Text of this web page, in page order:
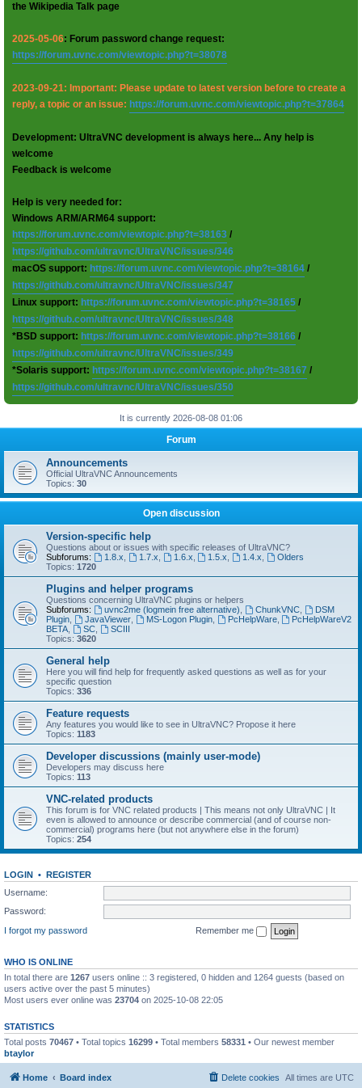
the Wikipedia Talk page
2025-05-06: Forum password change request:
https://forum.uvnc.com/viewtopic.php?t=38078
2023-09-21: Important: Please update to latest version before to create a
reply, a topic or an issue: https://forum.uvnc.com/viewtopic.php?t=37864
Development: UltraVNC development is always here... Any help is
welcome
Feedback is welcome
Help is very needed for:
Windows ARM/ARM64 support:
https://forum.uvnc.com/viewtopic.php?t=38163 /
https://github.com/ultravnc/UltraVNC/issues/346
macOS support: https://forum.uvnc.com/viewtopic.php?t=38164 /
https://github.com/ultravnc/UltraVNC/issues/347
Linux support: https://forum.uvnc.com/viewtopic.php?t=38165 /
https://github.com/ultravnc/UltraVNC/issues/348
*BSD support: https://forum.uvnc.com/viewtopic.php?t=38166 /
https://github.com/ultravnc/UltraVNC/issues/349
*Solaris support: https://forum.uvnc.com/viewtopic.php?t=38167 /
https://github.com/ultravnc/UltraVNC/issues/350
It is currently 2026-08-08 01:06
Forum
Announcements
Official UltraVNC Announcements
Topics: 30
Open discussion
Version-specific help
Questions about or issues with specific releases of UltraVNC?
Subforums:
1.8.x 1.7.x 1.6.x 1.5.x 1.4.x
Olders
Topics: 1720
Plugins and helper programs
Questions concerning UltraVNC plugins or helpers
Subforums:
uvnc2me (logmein free alternative) ChunkVNC,
DSM
Plugin
JavaViewer, MS-Logon Plugin, PcHelpWare,
PcHelpWareV2
BETA
SC,
SCIII
Topics: 3620
General help
Here you will find help for frequently asked questions as well as for your
specific question
Topics: 336
Feature requests
Any features you would like to see in UltraVNC? Propose it here
Topics: 1183
Developer discussions (mainly user-mode)
Developers may discuss here
Topics: 113
VNC-related products
This forum is for VNC related products | This means not only UltraVNC | It
even is allowed to announce or describe commercial (and of course non-
commercial) programs here (but not anywhere else in the forum)
Topics: 254
LOGIN • REGISTER
Username:
Password:
I forgot my password
Remember me
WHO IS ONLINE
In total there are 1267 users online :: 3 registered, 0 hidden and 1264 guests (based on
users active over the past 5 minutes)
Most users ever online was 23704 on 2025-10-08 22:05
STATISTICS
Total posts 70467 • Total topics 16299 • Total members 58331 • Our newest member
btaylor
Home Board index All times are UTC
Delete cookies